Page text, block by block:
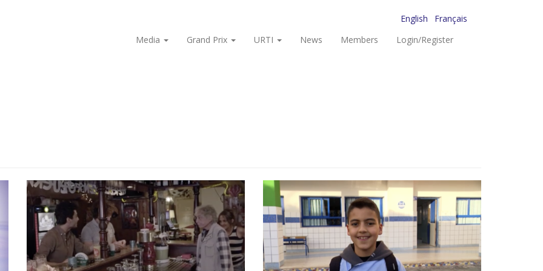
English
Français
Media
Grand Prix URTI News Members Login/Register